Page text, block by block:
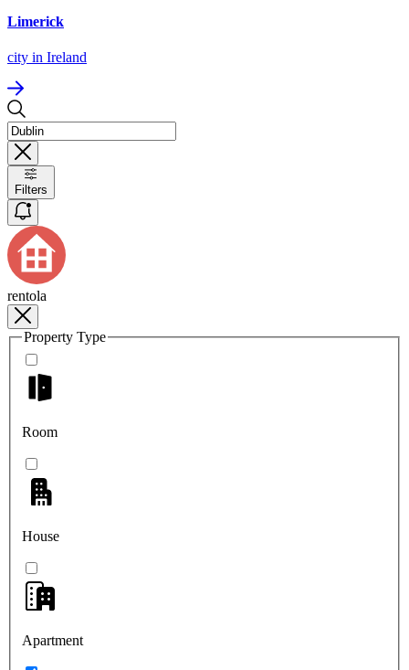
Limerick
city in Ireland
Filters
rentola
Property Type
Room
House
Apartment